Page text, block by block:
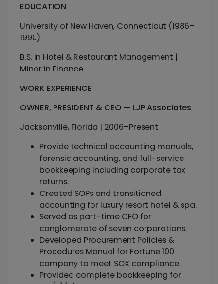
EDUCATION
University of New Haven, Connecticut (1986–
1990)
B.S. in Hotel & Restaurant Management |
Minor in Finance
WORK EXPERIENCE
OWNER, PRESIDENT & CEO — LJP Associates
Jacksonville, Florida | 2006–Present
Provide technical accounting manuals,
forensic accounting, and full-service
bookkeeping including corporate tax
returns.
Created SOPs and transitioned
accounting for luxury resort hotel & spa.
Served as part-time CFO for
conglomerate of seven corporations.
Developed Procurement Policies &
Procedures Manual for Fortune 100
company to meet SOX compliance.
Provided complete bookkeeping for